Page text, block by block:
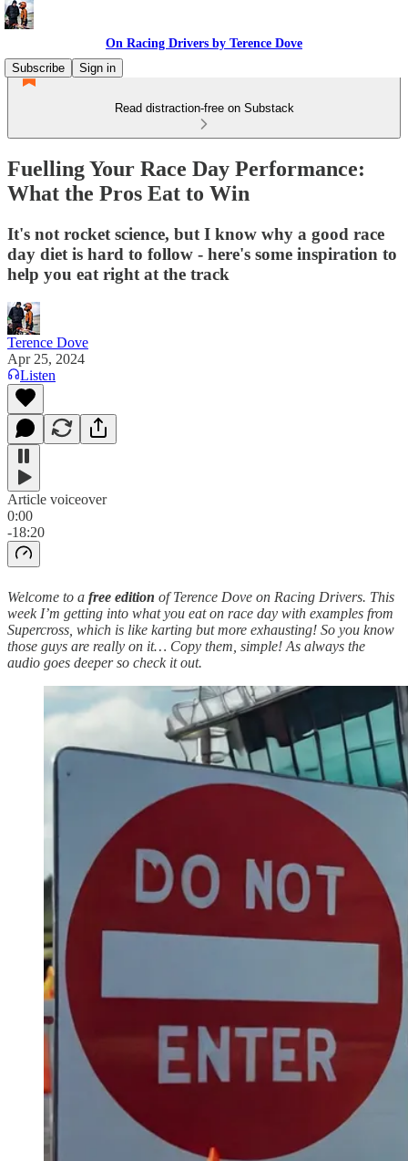
On Racing Drivers by Terence Dove
Subscribe
Sign in
Read distraction-free on Substack
Fuelling Your Race Day Performance:
What the Pros Eat to Win
It's not rocket science, but I know why a good race
day diet is hard to follow - here's some inspiration to
help you eat right at the track
Terence Dove
Apr 25, 2024
Listen
Article voiceover
0:00
-18:20
Welcome to a free edition of Terence Dove on Racing Drivers. This
week I’m getting into what you eat on race day with examples from
Supercross, which is like karting but more exhausting! So you know
those guys are really on it… Copy them, simple! As always the
audio goes deeper so check it out.